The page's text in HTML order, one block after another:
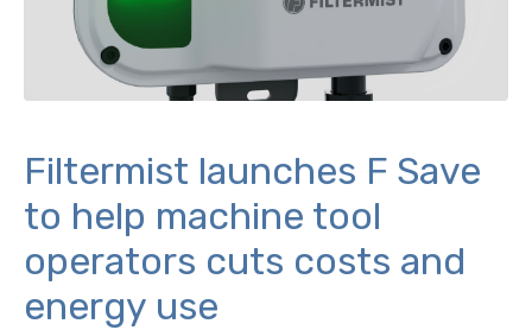
Filtermist launches F Save
to help machine tool
operators cuts costs and
energy use